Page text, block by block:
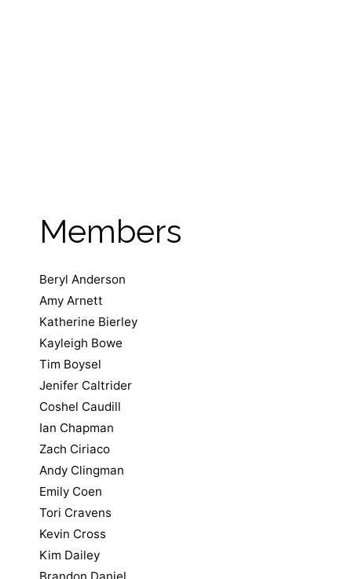
Members
Beryl Anderson
Amy Arnett
Katherine Bierley
Kayleigh Bowe
Tim Boysel
Jenifer Caltrider
Coshel Caudill
Ian Chapman
Zach Ciriaco
Andy Clingman
Emily Coen
Tori Cravens
Kevin Cross
Kim Dailey